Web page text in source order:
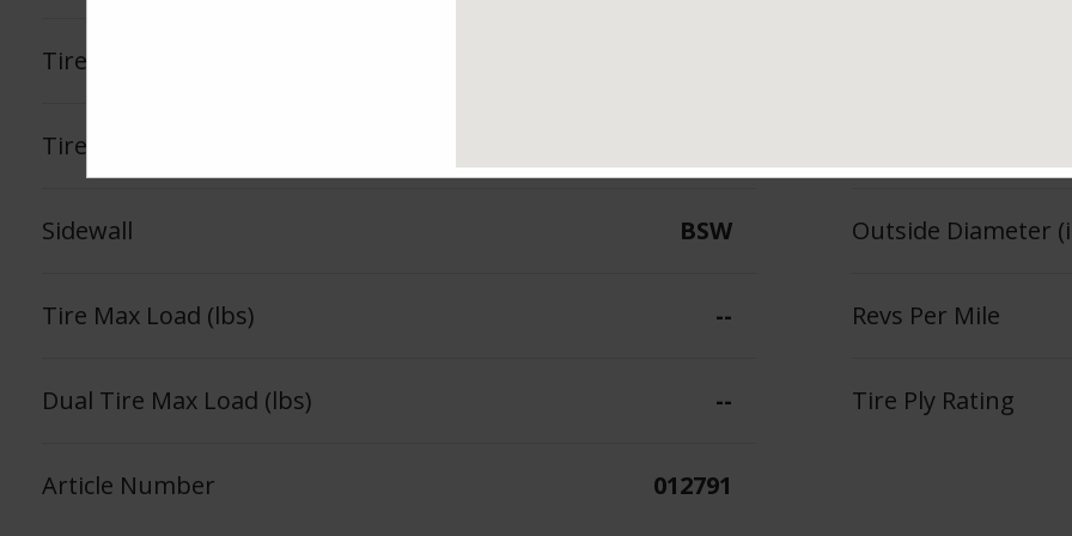
Tire Load Index
Tire Load Range
Sidewall BSW
Tire Max Load (lbs) --
Dual Tire Max Load (lbs) --
Article Number 012791
Outside Diameter
Revs Per Mile
Tire Ply Rating